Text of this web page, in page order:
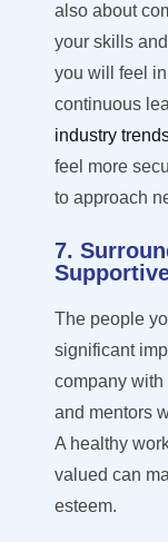
also about
your skills
you will feel
continuous
industry
feel more
to approach
7.
The people
significant
company with
and mentors
A healthy
valued can
esteem.